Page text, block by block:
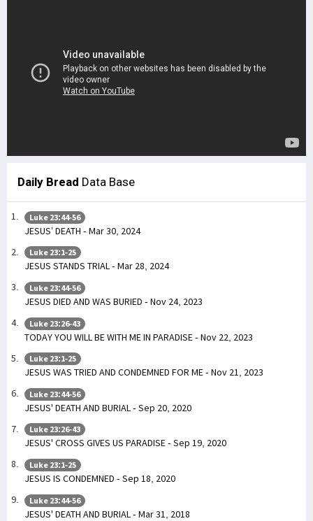
Daily Bread Data Base
Luke 23:44-56
JESUS’ DEATH - Mar 30, 2024
Luke 23:1-25
JESUS STANDS TRIAL - Mar 28, 2024
Luke 23:44-56
JESUS DIED AND WAS BURIED - Nov 24, 2023
Luke 23:26-43
TODAY YOU WILL BE WITH ME IN PARADISE - Nov 22, 2023
Luke 23:1-25
JESUS WAS TRIED AND CONDEMNED FOR ME - Nov 21, 2023
Luke 23:44-56
JESUS' DEATH AND BURIAL - Sep 20, 2020
Luke 23:26-43
JESUS' CROSS GIVES US PARADISE - Sep 19, 2020
Luke 23:1-25
JESUS IS CONDEMNED - Sep 18, 2020
Luke 23:44-56
JESUS' DEATH AND BURIAL - Mar 31, 2018